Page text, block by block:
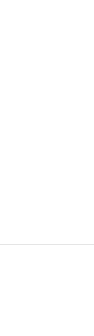
17, 2026
and Titan